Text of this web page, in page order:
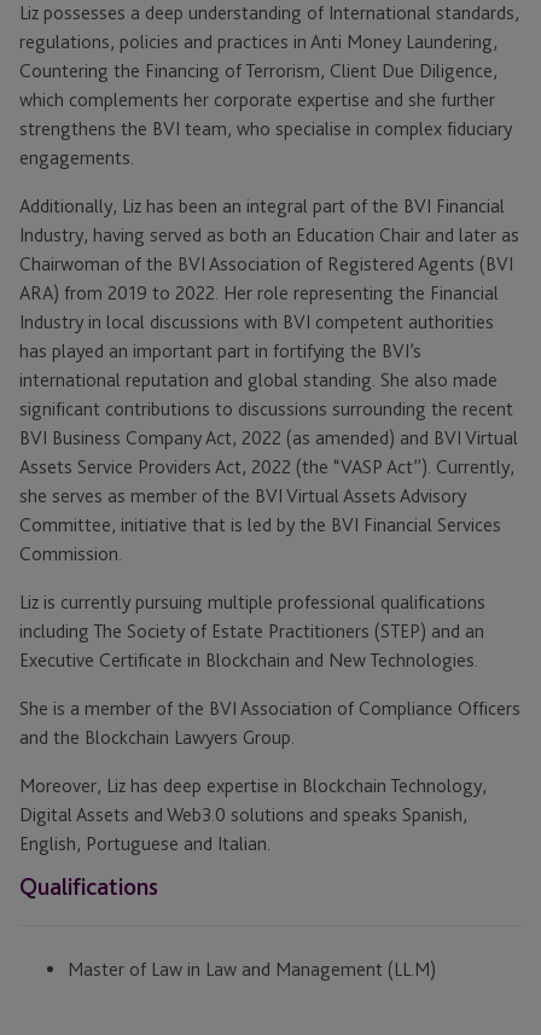
Liz possesses a deep understanding of International standards,
regulations, policies and practices in Anti Money Laundering,
Countering the Financing of Terrorism, Client Due Diligence,
which complements her corporate expertise and she further
strengthens the BVI team, who specialise in complex fiduciary
engagements.
Additionally, Liz has been an integral part of the BVI Financial
Industry, having served as both an Education Chair and later as
Chairwoman of the BVI Association of Registered Agents (BVI
ARA) from 2019 to 2022. Her role representing the Financial
Industry in local discussions with BVI competent authorities
has played an important part in fortifying the BVI’s
international reputation and global standing. She also made
significant contributions to discussions surrounding the recent
BVI Business Company Act, 2022 (as amended) and BVI Virtual
Assets Service Providers Act, 2022 (the “VASP Act”). Currently,
she serves as member of the BVI Virtual Assets Advisory
Committee, initiative that is led by the BVI Financial Services
Commission.
Liz is currently pursuing multiple professional qualifications
including The Society of Estate Practitioners (STEP) and an
Executive Certificate in Blockchain and New Technologies.
She is a member of the BVI Association of Compliance Officers
and the Blockchain Lawyers Group.
Moreover, Liz has deep expertise in Blockchain Technology,
Digital Assets and Web3.0 solutions and speaks Spanish,
English, Portuguese and Italian.
Qualifications
Master of Law in Law and Management (LL.M)